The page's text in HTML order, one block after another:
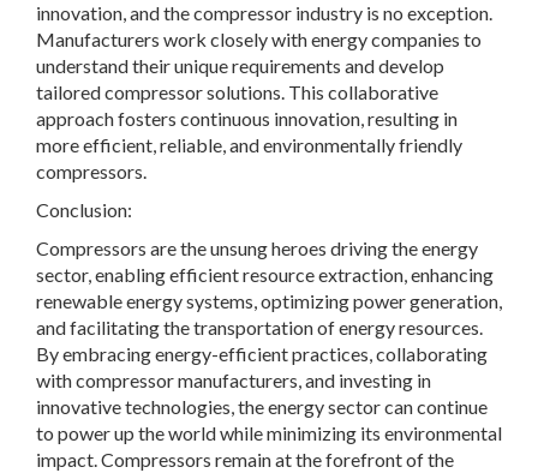
innovation, and the compressor industry is no exception.
Manufacturers work closely with energy companies to
understand their unique requirements and develop
tailored compressor solutions. This collaborative
approach fosters continuous innovation, resulting in
more efficient, reliable, and environmentally friendly
compressors.
Conclusion:
Compressors are the unsung heroes driving the energy
sector, enabling efficient resource extraction, enhancing
renewable energy systems, optimizing power generation,
and facilitating the transportation of energy resources.
By embracing energy-efficient practices, collaborating
with compressor manufacturers, and investing in
innovative technologies, the energy sector can continue
to power up the world while minimizing its environmental
impact. Compressors remain at the forefront of the